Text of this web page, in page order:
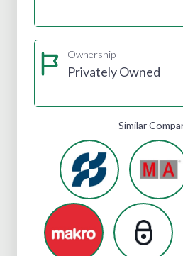
Ownership
Privately Owned
Similar